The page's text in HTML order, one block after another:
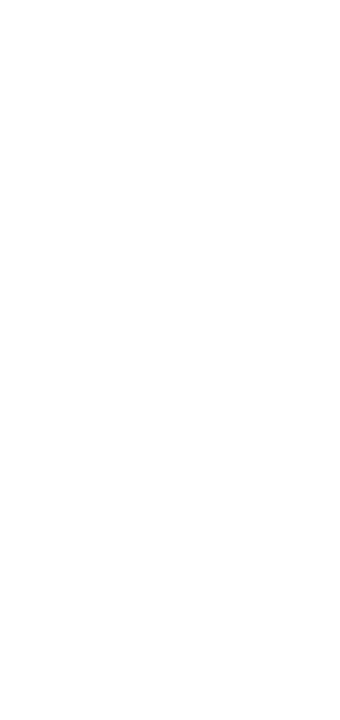
AT NEXTON
MEDICINE &